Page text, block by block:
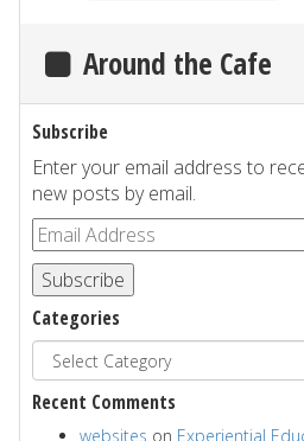
Around the Cafe
Subscribe
Enter your email address to
new posts by email.
Subscribe
Categories
Recent Comments
websites on Experiential